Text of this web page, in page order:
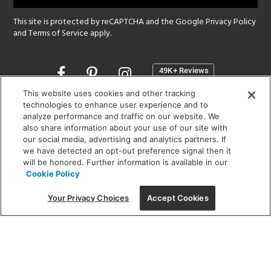
This site is protected by reCAPTCHA and the GooglePrivacy Policy
andTerms of Service apply.
Opens
a
new
window
SHOWROOM HOURS:
MON - FRI: 9 am - 5:30 pm
SAT: 10 am - 5 pm | SUN: Closed
(312) 944-1000
215 W. Chicago Avenue, Chicago, IL 60654
This website uses cookies and other tracking
technologies to enhance user experience and to
analyze performance and traffic on our website. We
also share information about your use of our site with
our social media, advertising and analytics partners. If
we have detected an opt-out preference signal then it
will be honored. Further information is available in our
Cookie Policy
Your Privacy Choices Accept Cookies